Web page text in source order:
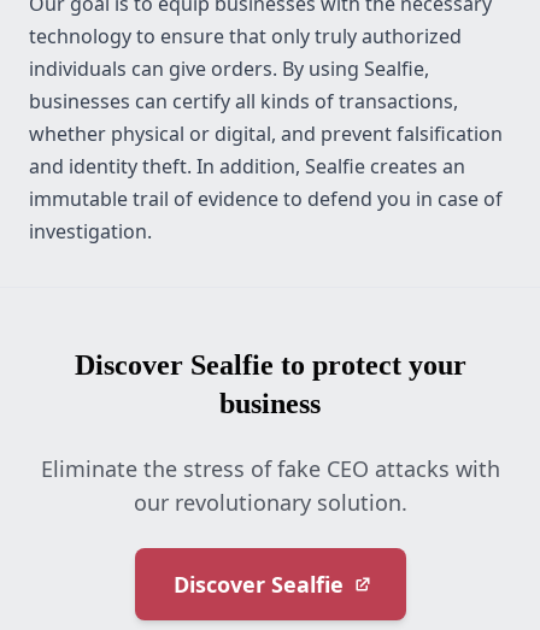
technology to ensure that only truly authorized
individuals can give orders. By using Sealfie,
businesses can certify all kinds of transactions,
whether physical or digital, and prevent falsification
and identity theft. In addition, Sealfie creates an
immutable trail of evidence to defend you in case of
investigation.
Discover Sealfie to protect your
business
Eliminate the stress of fake CEO attacks with
our revolutionary solution.
Discover Sealfie